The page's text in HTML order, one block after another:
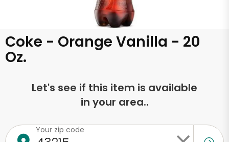
Coke - Orange Vanilla - 20
Oz.
Let's see if this item is available
in your area..
Your zip code